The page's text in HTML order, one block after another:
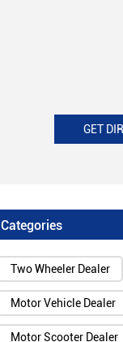
GET
Categories
Two Wheeler Dealer
Motor Vehicle Dealer
Motor Scooter Dealer